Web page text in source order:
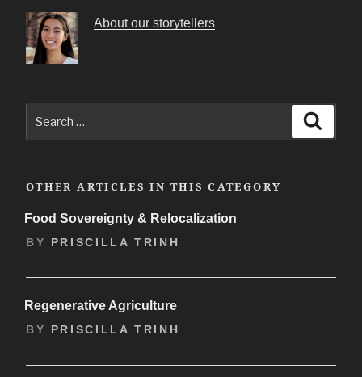
About our storytellers
OTHER ARTICLES IN THIS CATEGORY
Food Sovereignty & Relocalization
BY PRISCILLA TRINH
Regenerative Agriculture
BY PRISCILLA TRINH